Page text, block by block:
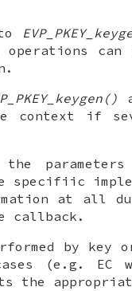
can
context if
the
specifiic
at all
callback.
by key
(e.g. EC
the